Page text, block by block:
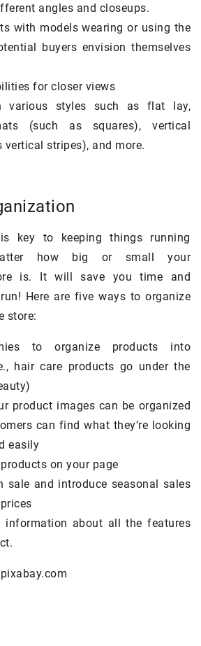
angles and closeups.
with models wearing or using the
buyers envision themselves
for closer views
various styles such as flat lay,
(such as squares), vertical
stripes), and more.
key to keeping things running
how big or small your
is. It will save you time and
Here are five ways to organize
store:
to organize products into
hair care products go under the
product images can be organized
can find what they’re looking
easily
on your page
sale and introduce seasonal sales
information about all the features